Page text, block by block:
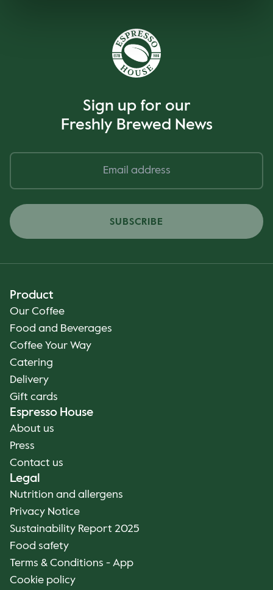
Sign up for our
Freshly Brewed News
SUBSCRIBE
Product
Our Coffee
Food and Beverages
Coffee Your Way
Catering
Delivery
Gift cards
Espresso House
About us
Press
Contact us
Legal
Nutrition and allergens
Privacy Notice
Sustainability Report 2025
Food safety
Terms & Conditions - App
Cookie policy